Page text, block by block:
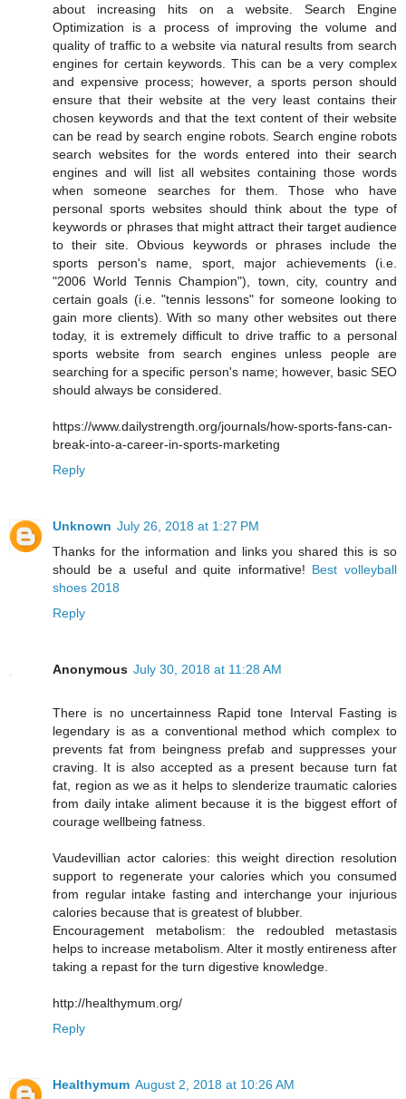
about increasing hits on a website. Search Engine
Optimization is a process of improving the volume and
quality of traffic to a website via natural results from search
engines for certain keywords. This can be a very complex
and expensive process; however, a sports person should
ensure that their website at the very least contains their
chosen keywords and that the text content of their website
can be read by search engine robots. Search engine robots
search websites for the words entered into their search
engines and will list all websites containing those words
when someone searches for them. Those who have
personal sports websites should think about the type of
keywords or phrases that might attract their target audience
to their site. Obvious keywords or phrases include the
sports person's name, sport, major achievements (i.e.
"2006 World Tennis Champion"), town, city, country and
certain goals (i.e. "tennis lessons" for someone looking to
gain more clients). With so many other websites out there
today, it is extremely difficult to drive traffic to a personal
sports website from search engines unless people are
searching for a specific person's name; however, basic SEO
should always be considered.
https://www.dailystrength.org/journals/how-sports-fans-can-
break-into-a-career-in-sports-marketing
Reply
Unknown July 26, 2018 at 1:27 PM
Thanks for the information and links you shared this is so
should be a useful and quite informative! Best volleyball
shoes 2018
Reply
Anonymous July 30, 2018 at 11:28 AM
There is no uncertainness Rapid tone Interval Fasting is
legendary is as a conventional method which complex to
prevents fat from beingness prefab and suppresses your
craving. It is also accepted as a present because turn fat
fat, region as we as it helps to slenderize traumatic calories
from daily intake aliment because it is the biggest effort of
courage wellbeing fatness.
Vaudevillian actor calories: this weight direction resolution
support to regenerate your calories which you consumed
from regular intake fasting and interchange your injurious
calories because that is greatest of blubber.
Encouragement metabolism: the redoubled metastasis
helps to increase metabolism. Alter it mostly entireness after
taking a repast for the turn digestive knowledge.
http://healthymum.org/
Reply
Healthymum August 2, 2018 at 10:26 AM